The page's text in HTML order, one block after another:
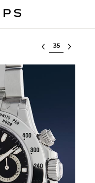
Select lot